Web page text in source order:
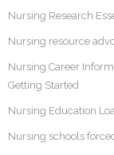
Nursing Research
Nursing resource
Nursing Career
Getting Started
Nursing Education
Nursing schools